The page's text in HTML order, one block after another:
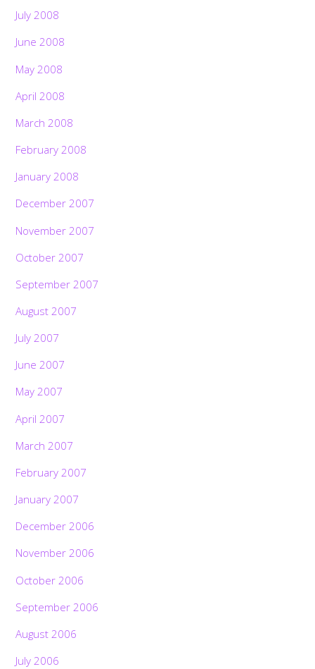
July 2008
June 2008
May 2008
April 2008
March 2008
February 2008
January 2008
December 2007
November 2007
October 2007
September 2007
August 2007
July 2007
June 2007
May 2007
April 2007
March 2007
February 2007
January 2007
December 2006
November 2006
October 2006
September 2006
August 2006
July 2006